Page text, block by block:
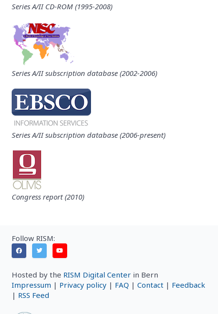
Series A/II CD-ROM (1995-2008)
Series A/II subscription database (2002-2006)
Series A/II subscription database (2006-present)
Congress report (2010)
Follow RISM:
Hosted by the RISM Digital Center in Bern
Impressum | Privacy policy | FAQ | Contact | Feedback
| RSS Feed